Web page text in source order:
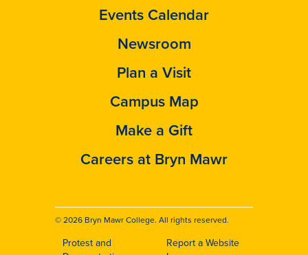
Events Calendar
Newsroom
Plan a Visit
Campus Map
Make a Gift
Careers at Bryn Mawr
© 2026 Bryn Mawr College. All rights reserved.
Protest and
Report a Website